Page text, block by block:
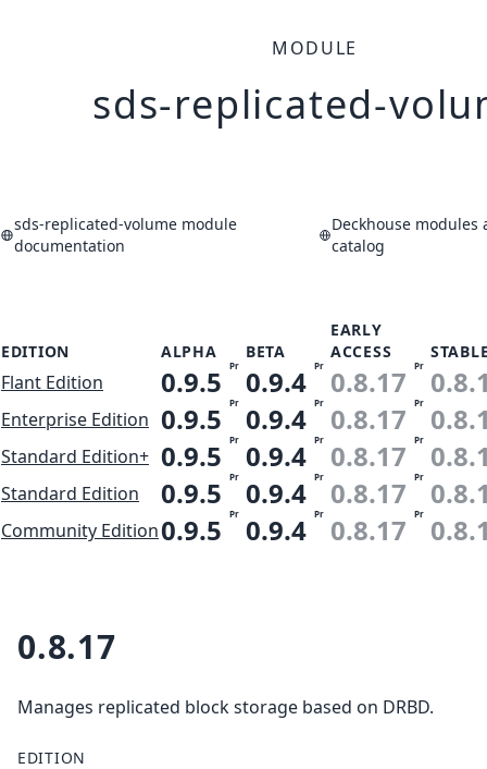
MODULE
sds-replicated-
sds-replicated-volume module
documentation
Deckhouse
catalog
EDITION ALPHA BETA
EARLY
ACCESS
Flant Edition 0.9.5 Pr 0.9.4 Pr 0.8.17 Pr
Enterprise Edition 0.9.5 Pr 0.9.4 Pr 0.8.17 Pr
Standard Edition+ 0.9.5 Pr 0.9.4 Pr 0.8.17 Pr
Standard Edition 0.9.5 Pr 0.9.4 Pr 0.8.17 Pr
Community Edition0.9.5 Pr 0.9.4 Pr 0.8.17 Pr
0.8.17
Manages replicated block storage based on DRBD.
EDITION